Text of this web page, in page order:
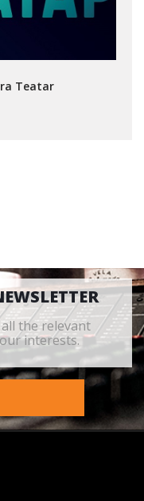
Teatar
the relevant
interests.